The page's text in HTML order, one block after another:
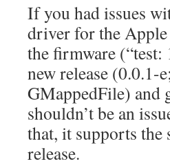
If you had issues
driver for the
the firmware
new release (0.0.1-
GMappedFile) and
shouldn’t be an
that, it supports the
release.